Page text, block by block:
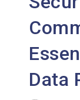
Data